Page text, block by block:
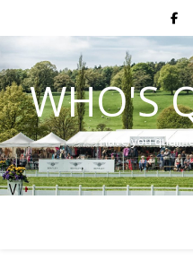
WHO'S
Have you